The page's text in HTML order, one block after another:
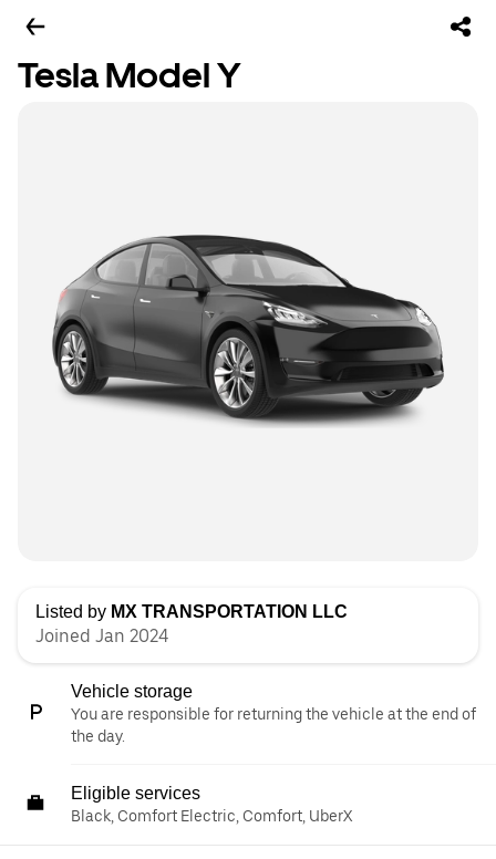
Tesla Model Y
Listed by MX TRANSPORTATION LLC
Joined Jan 2024
Vehicle storage
You are responsible for returning the vehicle at the end of
the day.
Eligible services
Black, Comfort Electric, Comfort, UberX